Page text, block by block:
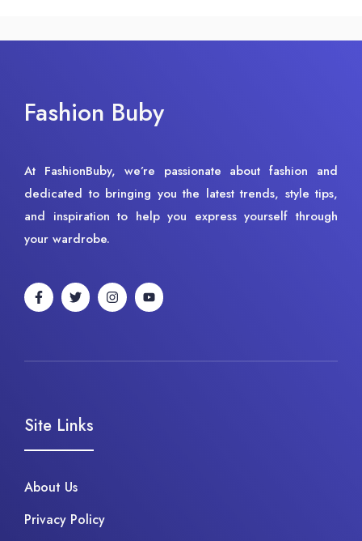
Fashion Buby
At FashionBuby, we’re passionate about fashion and
dedicated to bringing you the latest trends, style tips,
and inspiration to help you express yourself through
your wardrobe.
Site Links
About Us
Privacy Policy